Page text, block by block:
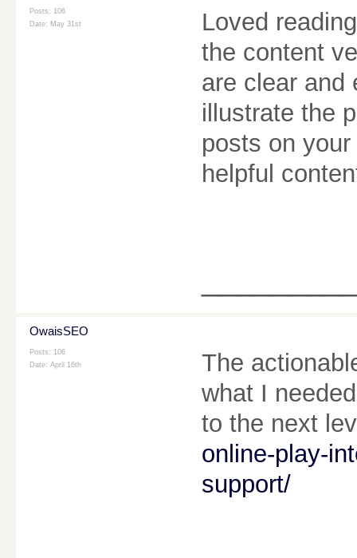
Posts: 106
Date: May 31st
Loved
the content
are clear and
illustrate the
posts on
helpful
OwaisSEO
Posts: 106
Date: April 16th
The
what I
to the next
online-play-
support/